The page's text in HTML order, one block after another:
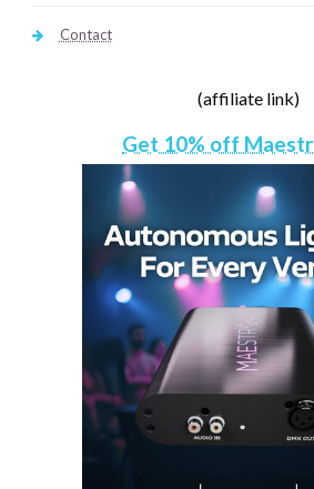
Contact
(affiliate link)
Get 10% off